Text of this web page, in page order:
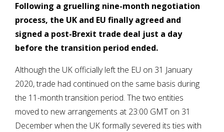
Following a gruelling nine-month negotiation
process, the UK and EU finally agreed and
signed a post-Brexit trade deal just a day
before the transition period ended.
Although the UK officially left the EU on 31 January
2020, trade had continued on the same basis during
the 11-month transition period. The two entities
moved to new arrangements at 23:00 GMT on 31
December when the UK formally severed its ties with